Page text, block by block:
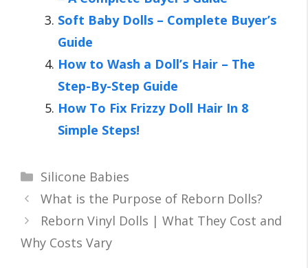
Soft Baby Dolls – Complete Buyer’s
Guide
How to Wash a Doll’s Hair – The
Step-By-Step Guide
How To Fix Frizzy Doll Hair In 8
Simple Steps!
Categories
Silicone Babies
What is the Purpose of Reborn Dolls?
Reborn Vinyl Dolls | What They Cost and
Why Costs Vary